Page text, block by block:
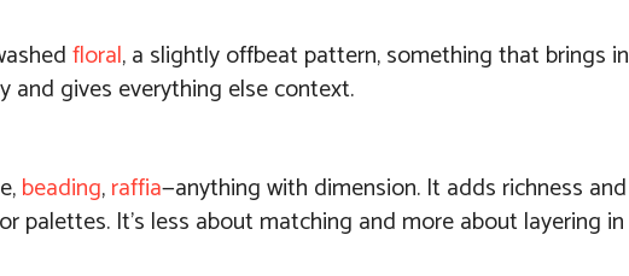
floral, a slightly offbeat pattern, something that brings in
and gives everything else context.
beading,raffia—anything with dimension. It adds richness and
palettes. It’s less about matching and more about layering in